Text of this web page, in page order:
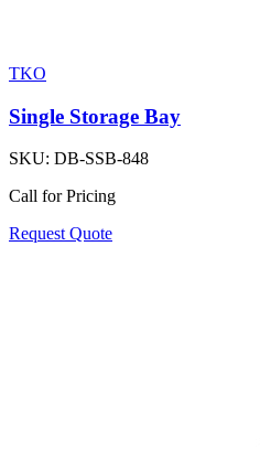
TKO
Single Storage Bay
SKU: DB-SSB-848
Call for Pricing
Request Quote